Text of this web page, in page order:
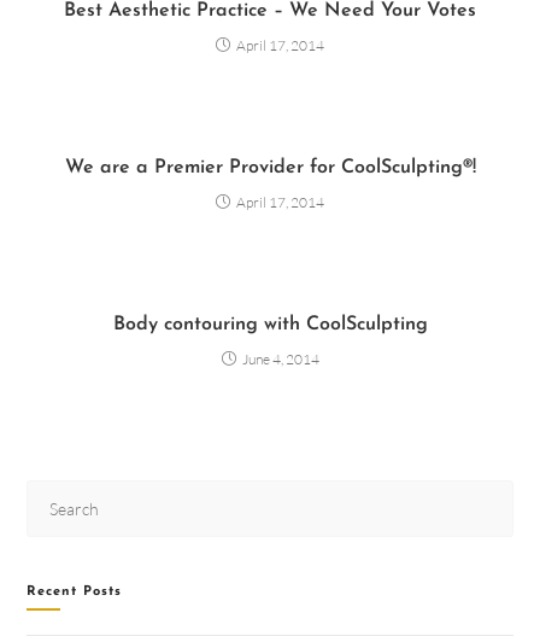
Best Aesthetic Practice – We Need Your Votes
April 17, 2014
We are a Premier Provider for CoolSculpting®!
April 17, 2014
Body contouring with CoolSculpting
June 4, 2014
Recent Posts